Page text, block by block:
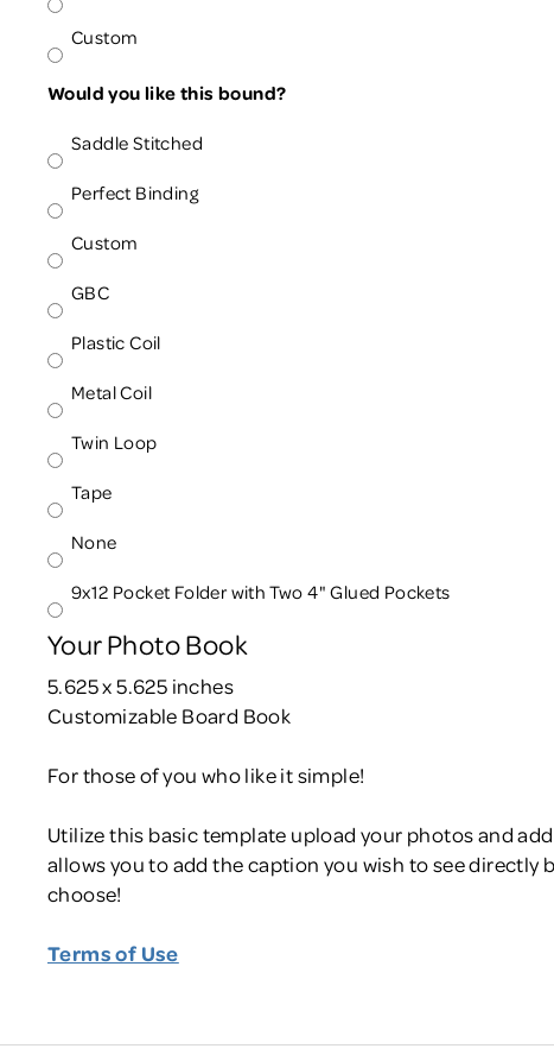
Custom
Would you like this bound?
Saddle Stitched
Perfect Binding
Custom
GBC
Plastic Coil
Metal Coil
Twin Loop
Tape
None
9x12 Pocket Folder with Two 4" Glued Pockets
Your Photo Book
5.625 x 5.625 inches
Customizable Board Book
For those of you who like it simple!
Utilize this basic template upload your photos and
allows you to add the caption you wish to see directly
choose!
Terms of Use